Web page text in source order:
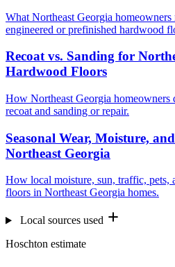
What Northeast Georgia
engineered or prefinished hardwood
Recoat vs. Sanding for
Hardwood Floors
How Northeast Georgia homeowners
recoat and sanding or repair.
Seasonal Wear, Moisture,
Northeast Georgia
How local moisture, sun, traffic, pets,
floors in Northeast Georgia homes.
Local sources used
Hoschton estimate